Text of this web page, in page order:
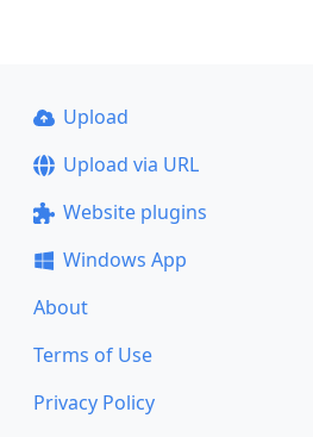
Upload
Upload via URL
Website plugins
Windows App
About
Terms of Use
Privacy Policy